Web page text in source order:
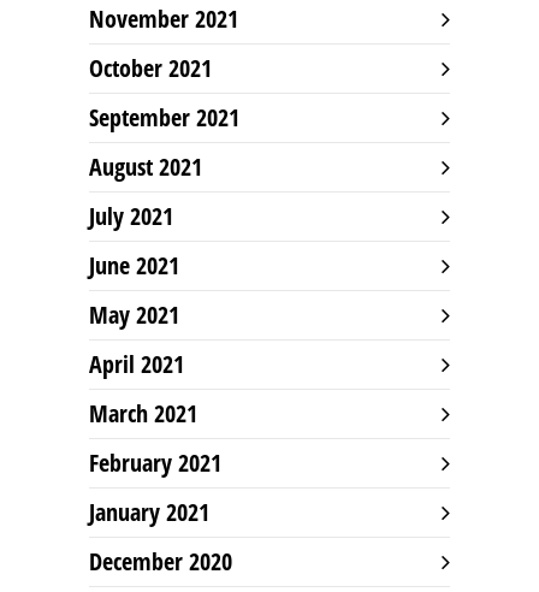
November 2021
October 2021
September 2021
August 2021
July 2021
June 2021
May 2021
April 2021
March 2021
February 2021
January 2021
December 2020